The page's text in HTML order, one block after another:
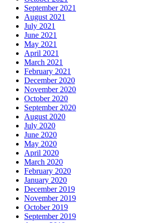
September 2021
August 2021
July 2021
June 2021
May 2021
April 2021
March 2021
February 2021
December 2020
November 2020
October 2020
September 2020
August 2020
July 2020
June 2020
May 2020
April 2020
March 2020
February 2020
January 2020
December 2019
November 2019
October 2019
September 2019